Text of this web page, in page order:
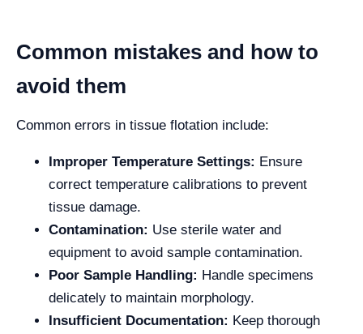
Common mistakes and how to
avoid them
Common errors in tissue flotation include:
Improper Temperature Settings: Ensure
correct temperature calibrations to prevent
tissue damage.
Contamination: Use sterile water and
equipment to avoid sample contamination.
Poor Sample Handling: Handle specimens
delicately to maintain morphology.
Insufficient Documentation: Keep thorough